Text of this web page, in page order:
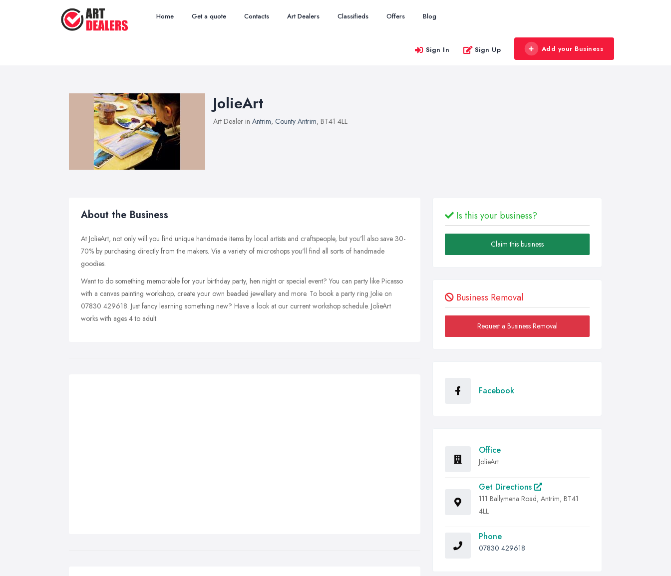
Home Get a quote Contacts Art Dealers Classifieds Offers Blog
Sign In Sign Up Add your Business
JolieArt
Art Dealer in Antrim, County Antrim, BT41 4LL
About the Business
At JolieArt, not only will you find unique handmade items by local artists and craftspeople, but you'll also save 30-
70% by purchasing directly from the makers. Via a variety of microshops you'll find all sorts of handmade
goodies.
Want to do something memorable for your birthday party, hen night or special event? You can party like Picasso
with a canvas painting workshop, create your own beaded jewellery and more. To book a party ring Jolie on
07830 429618. Just fancy learning something new? Have a look at our current workshop schedule. JolieArt
works with ages 4 to adult.
Is this your business?
Claim this business
Business Removal
Request a Business Removal
Facebook
Office
JolieArt
Get Directions
111 Ballymena Road, Antrim, BT41
4LL
Phone
07830 429618